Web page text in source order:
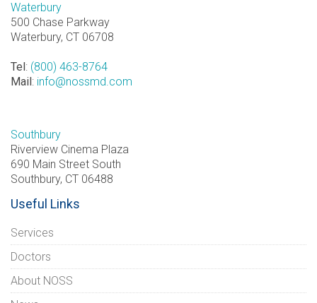
Waterbury
500 Chase Parkway
Waterbury, CT 06708
Tel : (800) 463-8764
Mail : info@nossmd.com
Southbury
Riverview Cinema Plaza
690 Main Street South
Southbury, CT 06488
Useful Links
Services
Doctors
About NOSS